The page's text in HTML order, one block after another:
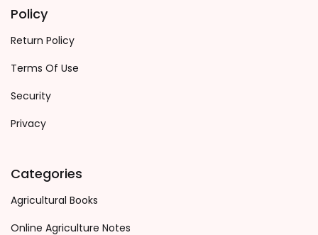
Policy
Return Policy
Terms Of Use
Security
Privacy
Categories
Agricultural Books
Online Agriculture Notes